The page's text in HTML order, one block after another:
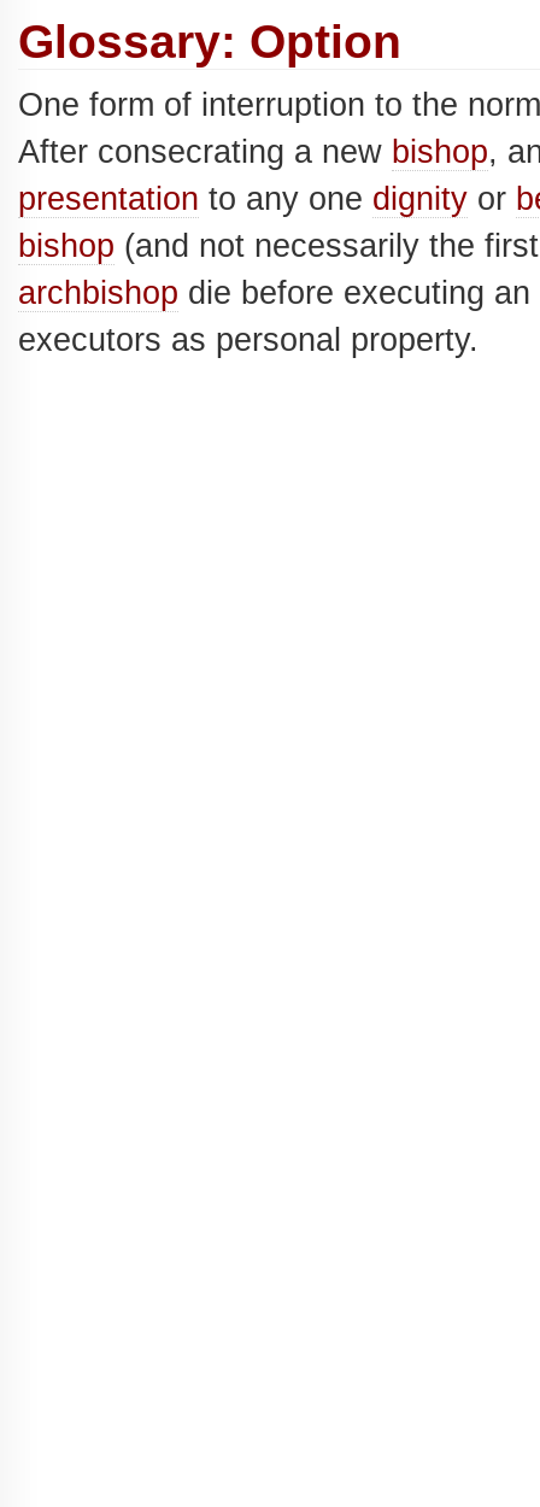
Glossary: Option
One form of interruption to the
After consecrating a new bishop,
presentation to any one dignity or
bishop (and not necessarily the
archbishop die before executing
executors as personal property.